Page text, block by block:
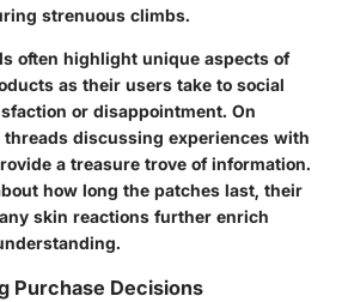
strenuous climbs.
often highlight unique aspects of
as their users take to social
or disappointment. On
discussing experiences with
a treasure trove of information.
how long the patches last, their
skin reactions further enrich
Purchase Decisions